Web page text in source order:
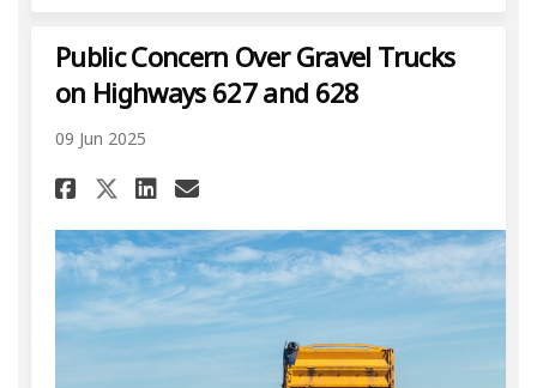
Public Concern Over Gravel Trucks
on Highways 627 and 628
09 Jun 2025
Share Public Concern Over
Share Public Concern
Share Public Concern
Email Public Concern